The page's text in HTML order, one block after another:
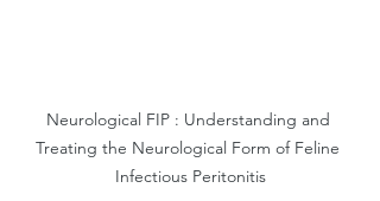
Neurological FIP : Understanding and
Treating the Neurological Form of Feline
Infectious Peritonitis